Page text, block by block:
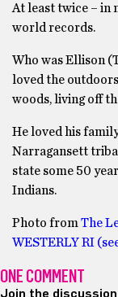
At least twice – in
world records.
Who was Ellison
loved the
woods, living off
He loved his
Narragansett
state some 50
Indians.
Photo from The
WESTERLY RI
ONE COMMENT
Join the